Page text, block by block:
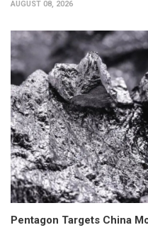
AUGUST 08, 2026
Pentagon Targets China